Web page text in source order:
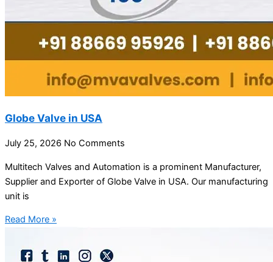
Globe Valve in USA
July 25, 2026 No Comments
Multitech Valves and Automation is a prominent Manufacturer,
Supplier and Exporter of Globe Valve in USA. Our manufacturing
unit is
Read More »